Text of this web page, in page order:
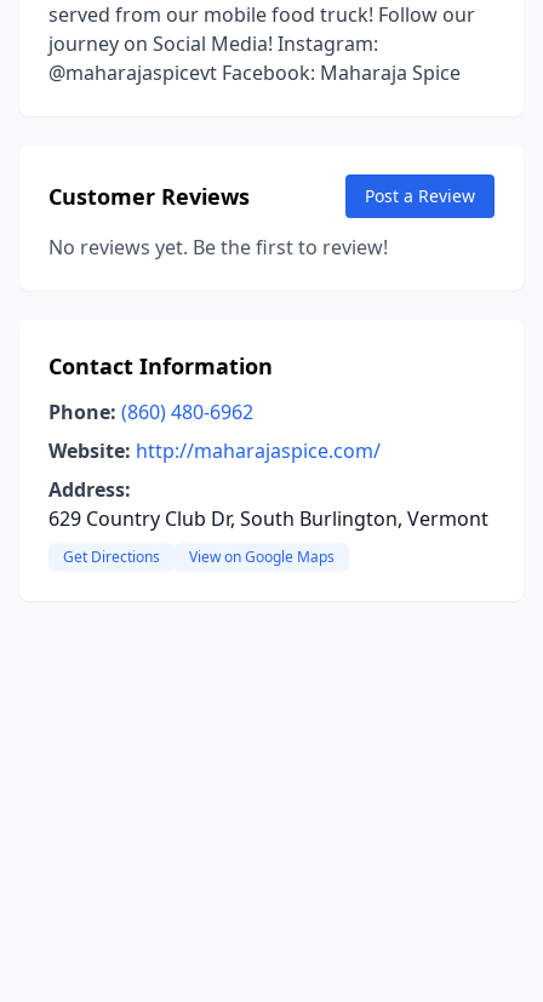
served from our mobile food truck! Follow our
journey on Social Media! Instagram:
@maharajaspicevt Facebook: Maharaja Spice
Customer Reviews Post a Review
No reviews yet. Be the first to review!
Contact Information
Phone: (860) 480-6962
Website: http://maharajaspice.com/
Address:
629 Country Club Dr, South Burlington, Vermont
Get Directions View on Google Maps